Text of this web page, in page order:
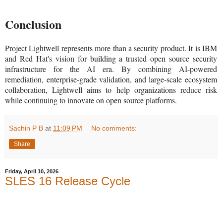
Conclusion
Project Lightwell represents more than a security product. It is IBM
and Red Hat's vision for building a trusted open source security
infrastructure for the AI era. By combining AI-powered
remediation, enterprise-grade validation, and large-scale ecosystem
collaboration, Lightwell aims to help organizations reduce risk
while continuing to innovate on open source platforms.
Sachin P B at 11:09 PM No comments:
Share
Friday, April 10, 2026
SLES 16 Release Cycle